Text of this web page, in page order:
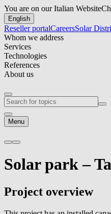
You are on our Italian Website
English
Reseller portalCareersSolar
Whom we address
Services
Technologies
References
About us
Menu
Solar park –
Project overview